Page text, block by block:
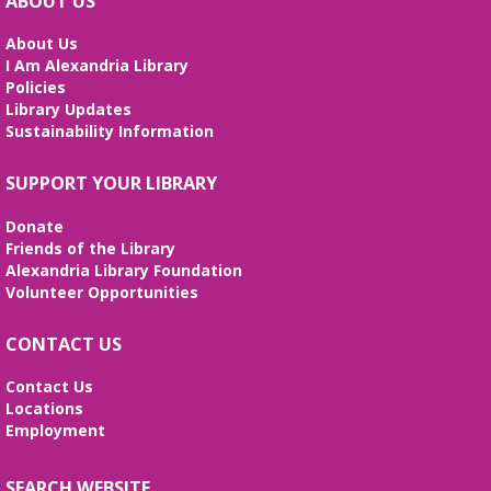
Aprende habilidades de computación, crea tu hoja
Stitcher's Space
Wed, Aug 12, 10:30am - 12:30pm
Enjoy weekly sessions with other fiber artists. Bring
and share your projects, and see others. Quilting
tutorials will be provided on the first Wednesday of
Fossil Fun
Wed, Aug 12, 2:00pm - 3:00pm
Meeting Room
Create your own fossil with clay and paint!
About Us
I Am Alexandria Library
Policies
Library Updates
Sustainability Information
SUPPORT YOUR LIBRARY
Donate
Friends of the Library
Alexandria Library Foundation
Volunteer Opportunities
CONTACT US
Contact Us
Locations
Employment